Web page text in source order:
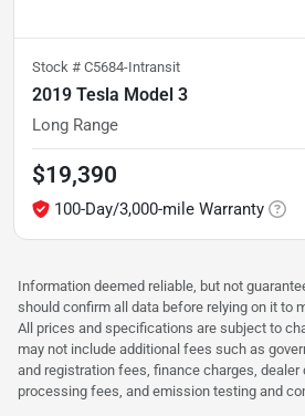
Stock # C5684-Intransit
2019 Tesla Model 3
Long Range
$19,390
100-Day/3,000-mile Warranty
Information deemed reliable, but not
should confirm all data before relying on it to
All prices and specifications are subject to
may not include additional fees such as
and registration fees, finance charges, dealer
processing fees, and emission testing and